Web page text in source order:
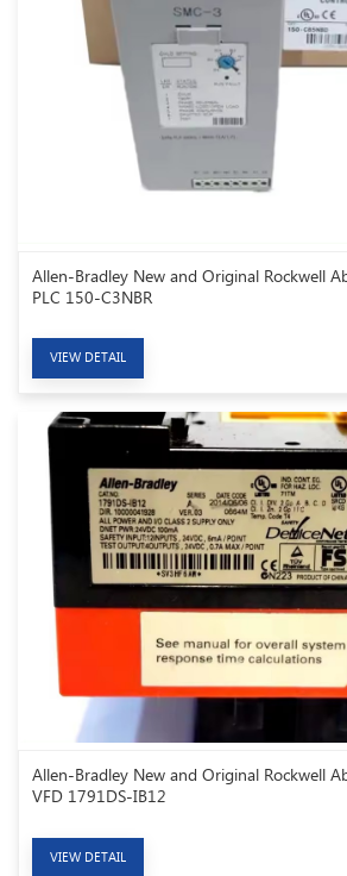
Allen-Bradley New and Original Rockwell
PLC 150-C3NBR
VIEW DETAIL
Allen-Bradley New and Original Rockwell
VFD 1791DS-IB12
VIEW DETAIL